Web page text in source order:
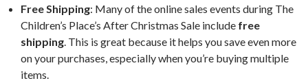
Free Shipping: Many of the online sales events during The
Children’s Place’s After Christmas Sale include free
shipping . This is great because it helps you save even more
on your purchases, especially when you’re buying multiple
items.